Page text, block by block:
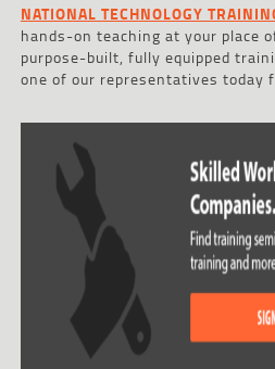
NATIONAL TECHNOLOGY
hands-on teaching at your place
purpose-built, fully equipped
one of our representatives today